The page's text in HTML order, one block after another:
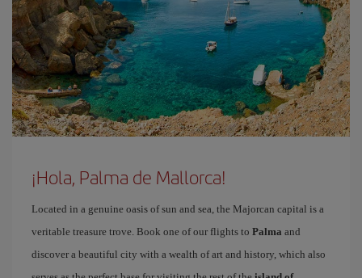
¡Hola, Palma de Mallorca!
Located in a genuine oasis of sun and sea, the Majorcan capital is a
veritable treasure trove. Book one of our flights to Palma and
discover a beautiful city with a wealth of art and history, which also